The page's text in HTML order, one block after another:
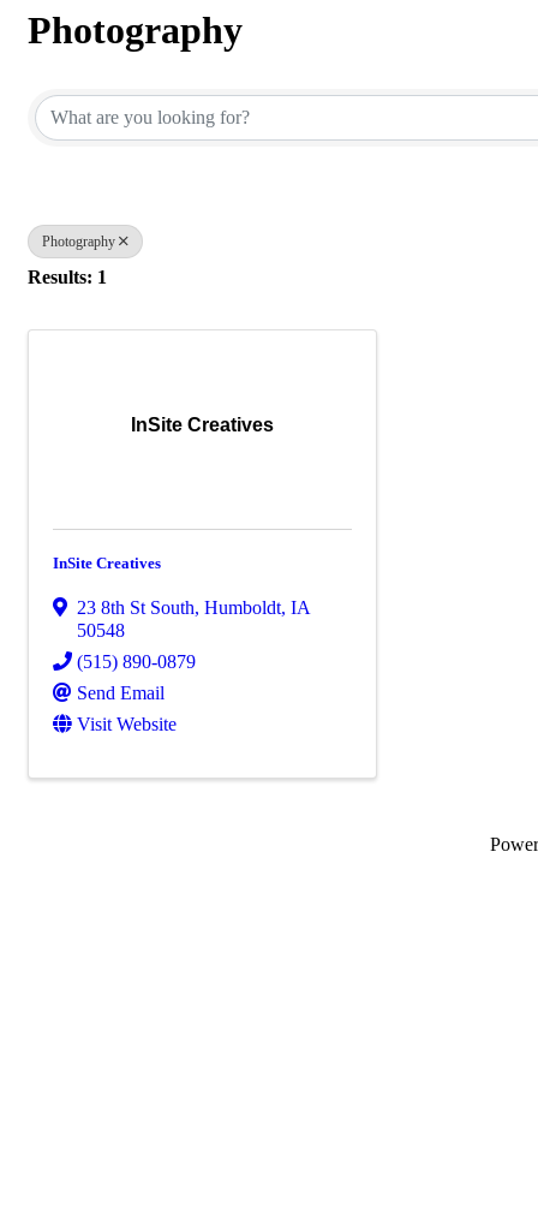
Photography
Photography
Results: 1
InSite Creatives
InSite Creatives
23 8th St South, Humboldt, IA
50548
(515) 890-0879
Send Email
Visit Website